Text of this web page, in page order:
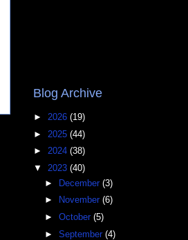
Blog Archive
► 2026 (19)
► 2025 (44)
► 2024 (38)
▼ 2023 (40)
► December (3)
►
November (6)
► October (5)
► September (4)